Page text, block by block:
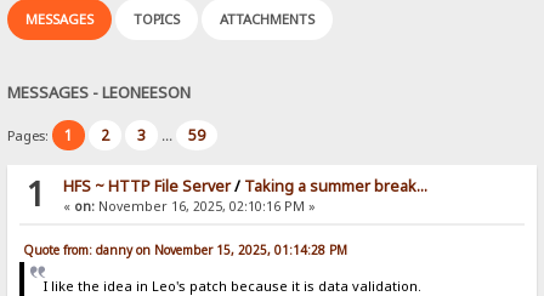
MESSAGES TOPICS ATTACHMENTS
MESSAGES - LEONEESON
Pages: 1 2 3 ... 59
1 HFS ~ HTTP File Server/ Taking a summer break...
« on:November 16, 2025, 02:10:16 PM »
Quote from: danny on November 15, 2025, 01:14:28 PM
I like the idea in Leo's patch because it is data validation.